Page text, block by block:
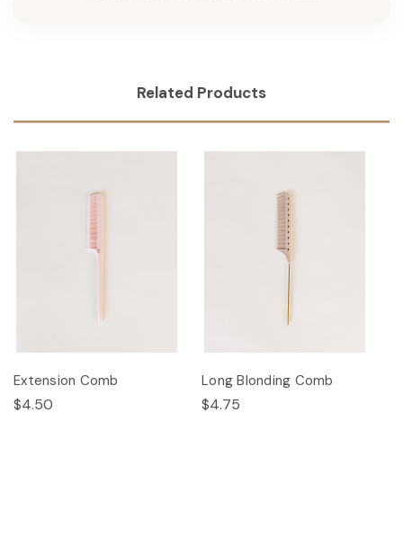
Related Products
Extension Comb
$4.50
Long Blonding Comb
$4.75